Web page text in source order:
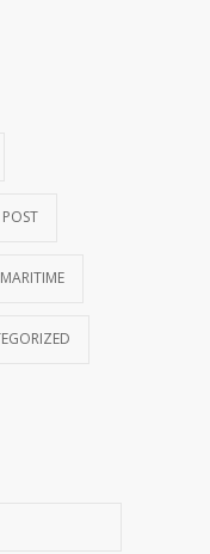
MARITIME